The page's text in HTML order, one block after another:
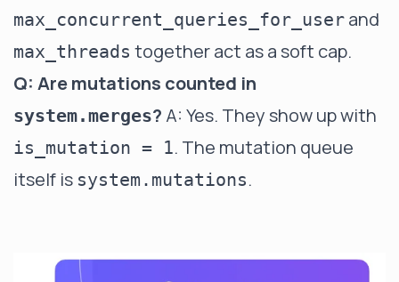
max_concurrent_queries_for_user and
max_threads together act as a soft cap.
Q: Are mutations counted in
system.merges? A: Yes. They show up with
is_mutation = 1. The mutation queue
itself is system.mutations.